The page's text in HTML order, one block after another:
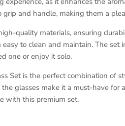
grip and handle, making them a
quality materials, ensuring
to clean and maintain. The set
one or enjoy it solo.
Set is the perfect combination of
glasses make it a must-have for
with this premium set.